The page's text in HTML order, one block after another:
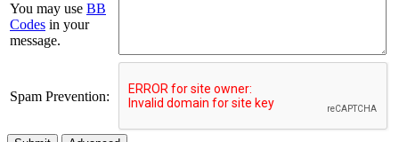
You may use BB
Codes in your
message.
Spam Prevention: